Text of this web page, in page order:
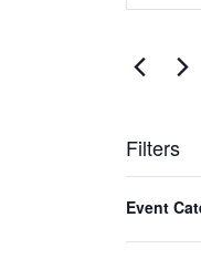
for
Keyword.
Filters
Event